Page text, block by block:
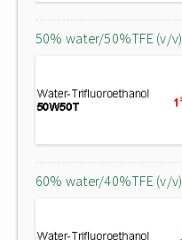
50% water/50%TFE (v/v)
60% water/40%TFE (v/v)